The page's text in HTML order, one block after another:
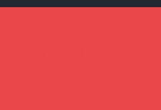
Skip